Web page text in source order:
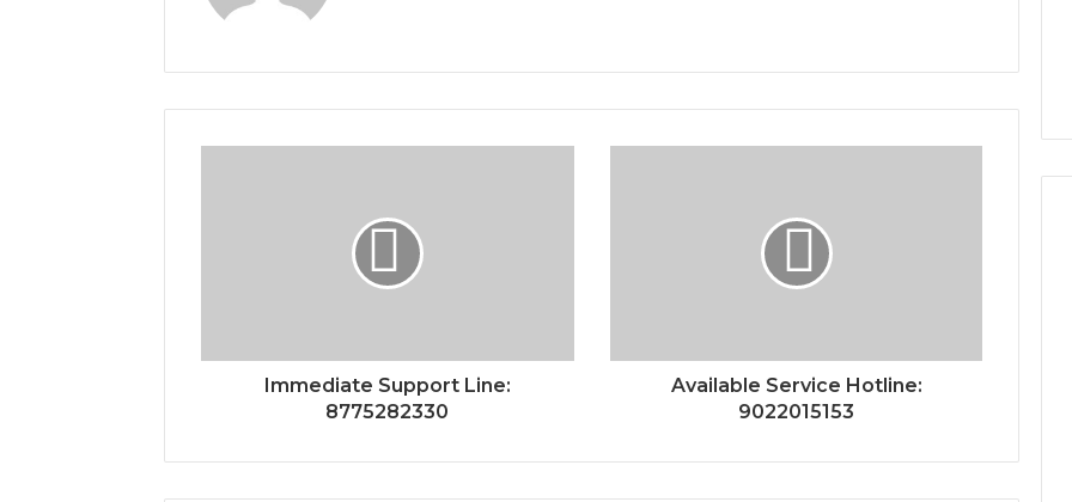
Immediate Support Line:
8775282330
Available Service Hotline:
9022015153